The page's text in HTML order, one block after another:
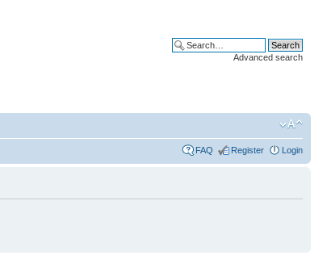
Advanced search
FAQ Register Login